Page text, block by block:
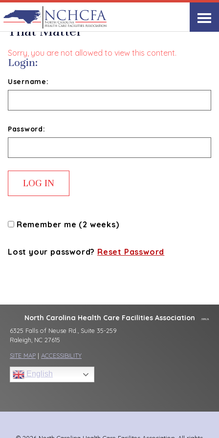
Delivering Performance Reviews
That Matter
Sorry, you are not allowed to view this content.
Login:
Username:
Password:
Remember me (2 weeks)
Lost your password? Reset Password
North Carolina Health Care Facilities Association
6325 Falls of Neuse Rd., Suite 35-259
Raleigh, NC 27615
SITE MAP | ACCESSIBILITY
English